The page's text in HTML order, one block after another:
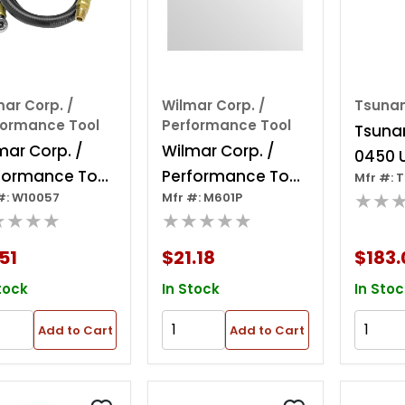
Corp. /
Tool
Corp. /
Tool
Hose W/tire
W10057
Add to Cart
Wilmar Corp. /
Performance Tool
Wilmar Corp. /
Performance Tool
3/8" X 25' Rubber
Air Hose
Mfr #: M601P
★★★★★
$21.18
In Stock
Add to Cart
0450
Spray
Mnpt,
Id
Mfr #:
In